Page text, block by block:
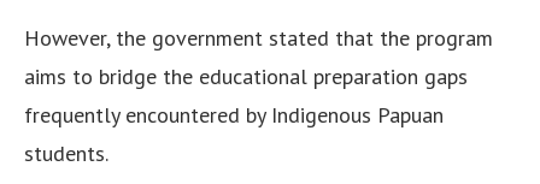
However, the government stated that the program
aims to bridge the educational preparation gaps
frequently encountered by Indigenous Papuan
students.